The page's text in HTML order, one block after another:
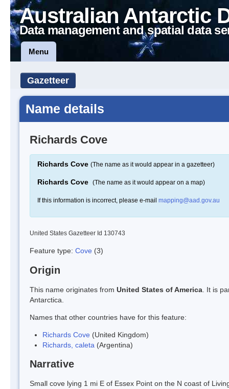
Australian Antarctic
Data management and spatial data
Menu
Gazetteer
Name details
Richards Cove
Richards Cove (The name as it would appear in a gazetteer)
Richards Cove (The name as it would appear on a map)
If this information is incorrect, please e-mail mapping@aad.gov.au
United States Gazetteer Id 130743
Feature type: Cove (3)
Origin
This name originates from United States of America . It is
Antarctica.
Names that other countries have for this feature:
Richards Cove (United Kingdom)
Richards, caleta (Argentina)
Narrative
Small cove lying 1 mi E of Essex Point on the N coast of